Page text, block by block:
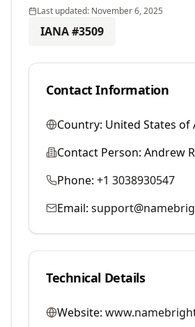
Last updated: November 6, 2025
IANA #3509
Contact Information
Country: United States of
Contact Person: Andrew
Phone: +1 3038930547
Email:
Technical Details
Website: